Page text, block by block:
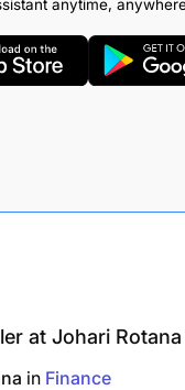
anytime,
at Johari
in Finance